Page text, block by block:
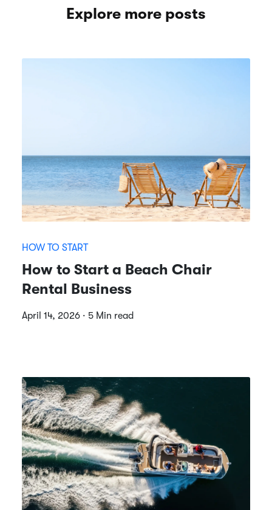
Explore more posts
HOW TO START
How to Start a Beach Chair
Rental Business
April 14, 2026 · 5 Min read